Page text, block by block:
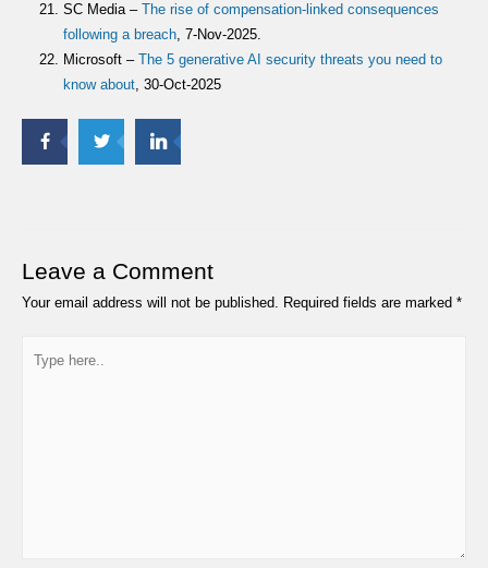
SC Media –The rise of compensation-linked consequences
following a breach , 7-Nov-2025.
Microsoft –The 5 generative AI security threats you need to
know about , 30-Oct-2025
Leave a Comment
Your email address will not be published. Required fields are marked *
here..